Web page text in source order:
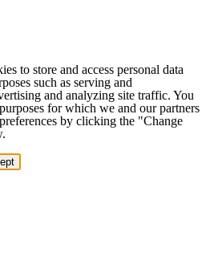
to store and access personal data
such as serving and
and analyzing site traffic. You
for which we and our partners
by clicking the "Change